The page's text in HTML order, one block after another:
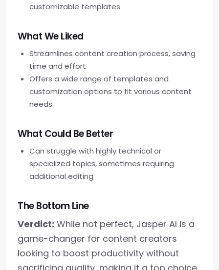
customizable templates
What We Liked
Streamlines content creation process, saving
time and effort
Offers a wide range of templates and
customization options to fit various content
needs
What Could Be Better
Can struggle with highly technical or
specialized topics, sometimes requiring
additional editing
The Bottom Line
Verdict: While not perfect, Jasper AI is a
game-changer for content creators
looking to boost productivity without